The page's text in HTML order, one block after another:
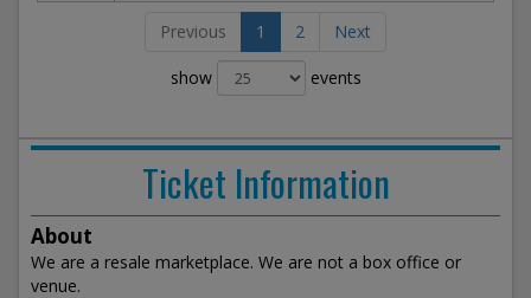
Previous 1 2 Next
show events
Ticket Information
About
We are a resale marketplace. We are not a box office or
venue.